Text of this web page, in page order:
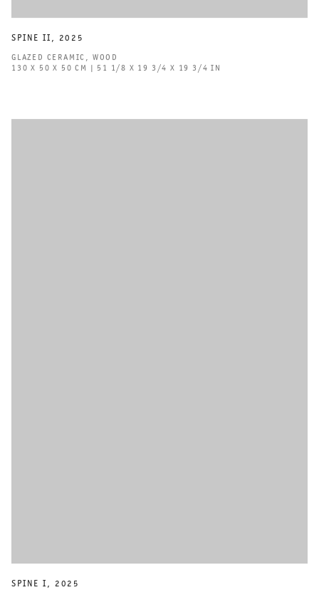
SPINE II , 2025
GLAZED CERAMIC , WOOD
130 X 50 X 50 CM | 51 1/8 X 19 3/4 X 19 3/4 IN
SPINE I , 2025